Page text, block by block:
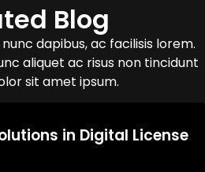
Blog
dapibus, ac facilisis lorem.
aliquet ac risus non tincidunt
sit amet ipsum.
in Digital License